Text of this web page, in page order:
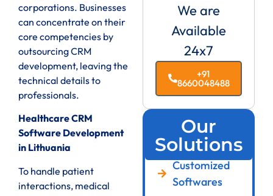
corporations. Businesses
can concentrate on their
core competencies by
outsourcing CRM
development, leaving the
technical details to
professionals.
Healthcare CRM
Software Development
in Lithuania
To handle patient
interactions, medical
We are
Available
24x7
+91
8660048488
Our
Solutions
Customized
Softwares